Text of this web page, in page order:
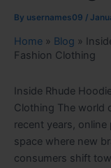
By usernames09 /
Home » Blog »
Fashion Clothing
Inside Rhude
Clothing The world
recent years,
space where new
consumers shift